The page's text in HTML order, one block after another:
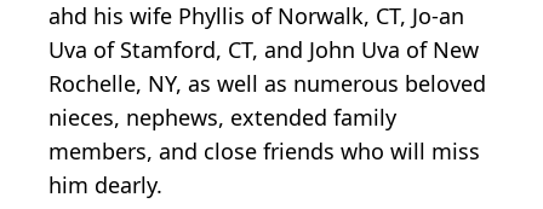
ahd his wife Phyllis of Norwalk, CT, Jo-an
Uva of Stamford, CT, and John Uva of New
Rochelle, NY, as well as numerous beloved
nieces, nephews, extended family
members, and close friends who will miss
him dearly.